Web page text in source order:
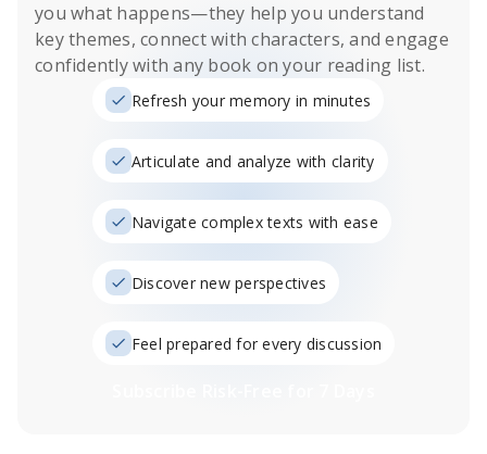
you what happens—they help you understand
key themes, connect with characters, and engage
confidently with any book on your reading list.
Refresh your memory in minutes
Articulate and analyze with clarity
Navigate complex texts with ease
Discover new perspectives
Feel prepared for every discussion